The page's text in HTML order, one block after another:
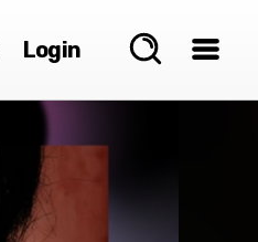
Login